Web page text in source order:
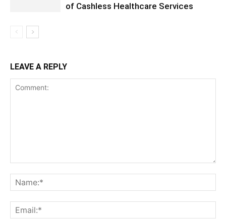
of Cashless Healthcare Services
LEAVE A REPLY